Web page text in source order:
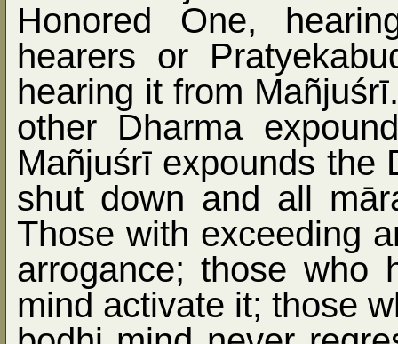
Honored One,
hearers or
hearing it from
other Dharma
Mañjuśrī expounds the
shut down and all
Those with exceeding
arrogance; those who
mind activate it; those